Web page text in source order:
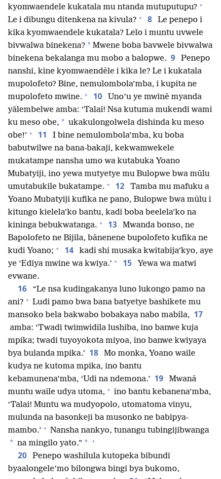
kyomwaendele kukatala mu ntanda mutuputupu? +
Le i dibungu ditenkena na kivula? + 8
Le penepo i
kika kyomwaendele kukatala? Lelo i muntu uvwele
bivwalwa binekena? * Mwene boba bavwele bivwalwa
binekena bekalanga mu mobo a balopwe. 9
Penepo
nanshi, kine kyomwaendēle i kika le? Le i kukatala
mupolofeto? Bine, nemulombola’mba, i kupita ne
mupolofeto mwine. + 10
Uno’u ye mwinē myanda
yālembelwe amba: ‘Talai! Nsa kutuma mukendi wami
ku meso obe, * ukakulongolwela dishinda ku meso
obe!’ + 11
I bine nemulombola’mba, ku boba
babutwilwe na bana-bakaji, kekwamwekele
mukatampe nansha umo wa kutabuka Yoano
Mubatyiji, ino yewa mutyetye mu Bulopwe bwa mūlu
umutabukile bukatampe. + 12
Tamba mu mafuku a
Yoano Mubatyiji kufika ne pano, Bulopwe bwa mūlu i
kitungo kielela’ko bantu, kadi boba beelela’ko na
kininga bebukwatanga. + 13
Mwanda bonso, ne
Bapolofeto ne Bijila, bānenene bupolofeto kufika ne
kudi Yoano; + 14
kadi shi musaka kwitabija’kyo, aye
ye ‘Ediya mwine wa kwiya.’ + 15
Yewa wa matwi
evwane.
16
“Le nsa kudingakanya luno lukongo pamo na
ani? + Ludi pamo bwa bana batyetye bashikete mu
mansoko bela bakwabo bobakaya nabo mabila, 17
amba: ‘Twadi twimwidila lushiba, ino banwe kuja
mpika; twadi tuyoyokota miyoa, ino banwe kwiyaya
bya bulanda mpika.’ 18
Mo monka, Yoano waile
kudya ne kutoma mpika, ino bantu
kebamunena’mba, ‘Udi na ndemona.’ 19
Mwanā
muntu waile udya utoma, + ino bantu kebanena’mba,
‘Talai! Muntu wa mudyopolo, utomatoma vinyu,
mulunda na basonkeji ba musonko ne babipya-
mambo.’ + Nansha nankyo, tunangu tubingijibwanga
* na mingilo yato.” * +
20
Penepo washilula kutopeka bibundi
byaalongele’mo bilongwa bingi bya bukomo,